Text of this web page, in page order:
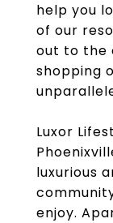
help you
of our
out to the
shopping
Luxor
luxurious
enjoy.